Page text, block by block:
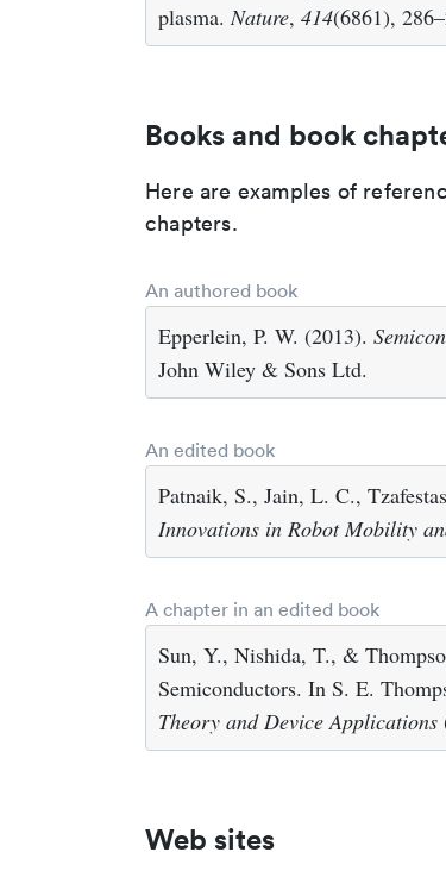
plasma.Nature, 414(6861),
Books and book
Here are examples of
chapters.
An authored book
Epperlein, P. W. (2013).
John Wiley & Sons Ltd.
An edited book
Patnaik, S., Jain, L. C.,
Innovations in Robot Mobility
A chapter in an edited book
Sun, Y., Nishida, T., &
Semiconductors. In S. E.
Theory and Device Applications
Web sites